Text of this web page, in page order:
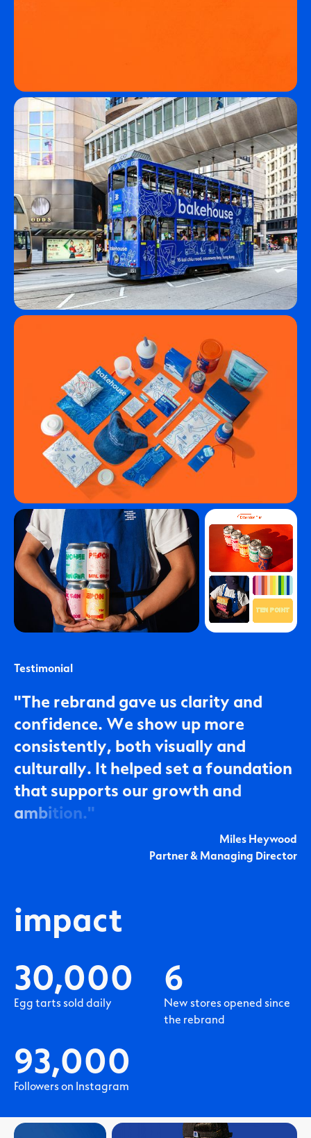
Testimonial
"The rebrand gave us clarity and
confidence. We show up more
consistently, both visually and
culturally. It helped set a foundation
that supports our growth and
ambition."
Miles Heywood
Partner & Managing Director
impact
30,000
Egg tarts sold daily
6
New stores opened since
the rebrand
93,000
Followers on Instagram